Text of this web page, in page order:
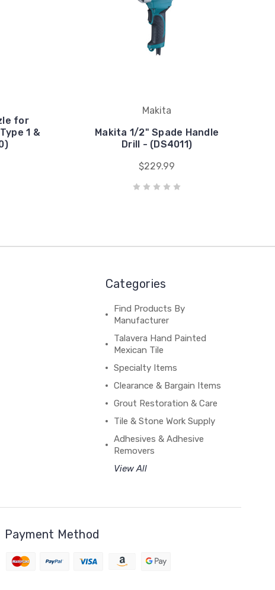
for
1 &
Makita
Makita 1/2" Spade Handle
Drill - (DS4011)
$229.99
Categories
Find Products By
Manufacturer
Talavera Hand Painted
Mexican Tile
Specialty Items
Clearance & Bargain Items
Grout Restoration & Care
Tile & Stone Work Supply
Adhesives & Adhesive
Removers
View All
Payment Method